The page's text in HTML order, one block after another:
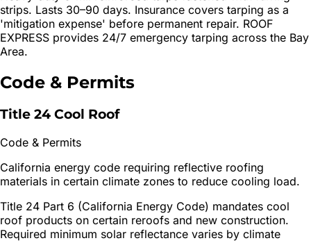
strips. Lasts 30–90 days. Insurance covers tarping as a
'mitigation expense' before permanent repair. ROOF
EXPRESS provides 24/7 emergency tarping across the Bay
Area.
Code & Permits
Title 24 Cool Roof
Code & Permits
California energy code requiring reflective roofing
materials in certain climate zones to reduce cooling load.
Title 24 Part 6 (California Energy Code) mandates cool
roof products on certain reroofs and new construction.
Required minimum solar reflectance varies by climate